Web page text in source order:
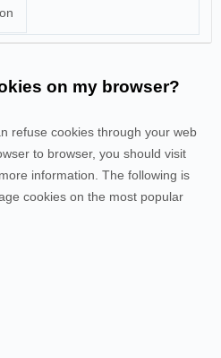
on my browser?
refuse cookies through your web
to browser, you should visit
information. The following is
cookies on the most popular